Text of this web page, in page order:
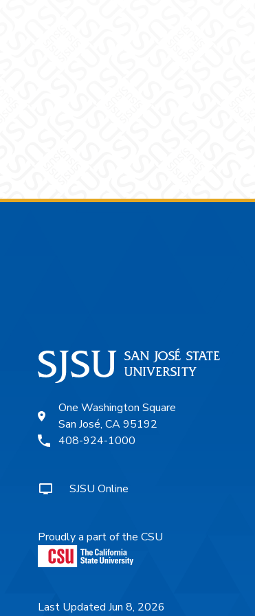
One Washington Square
San José, CA 95192
408-924-1000
SJSU Online
Proudly a part of the CSU
Last Updated Jun 8, 2026